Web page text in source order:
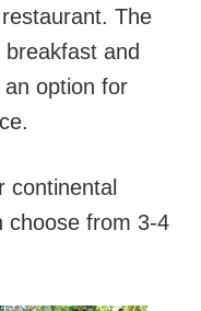
The
and
option for
continental
choose from 3-4